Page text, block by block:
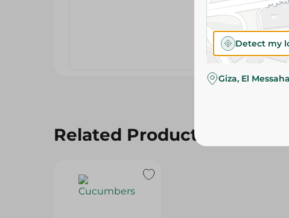
Related Products
Detect my
Giza, El